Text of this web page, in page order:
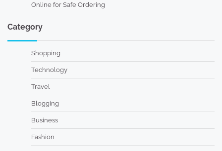
Online for Safe Ordering
Category
Shopping
Technology
Travel
Blogging
Business
Fashion